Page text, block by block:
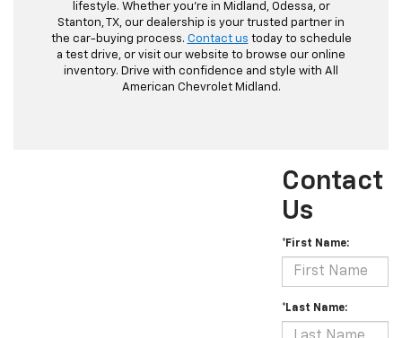
lifestyle. Whether you're in Midland, Odessa, or
Stanton, TX, our dealership is your trusted partner in
the car-buying process. Contact us today to schedule
a test drive, or visit our website to browse our online
inventory. Drive with confidence and style with All
American Chevrolet Midland.
Contact
Us
*First Name:
*Last Name: